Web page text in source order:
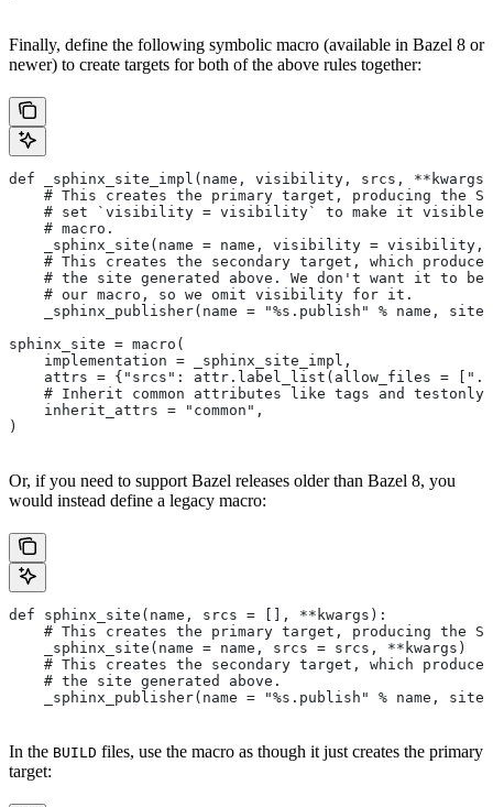
Finally, define the following symbolic macro (available in Bazel 8 or
newer) to create targets for both of the above rules together:
def _sphinx_site_impl(name, visibility, srcs,
# This creates the primary target, producing the
# set `visibility = visibility` to make it visible
    # macro.
_sphinx_site(name = name, visibility = visibility,
# This creates the secondary target, which
# the site generated above. We don't want it to be
    # our macro, so we omit visibility for it.
_sphinx_publisher(name = "%s.publish" % name, site
sphinx_site = macro(
    implementation = _sphinx_site_impl,
attrs = {"srcs": attr.label_list(allow_files =
    # Inherit common attributes like tags and testonly
    inherit_attrs = "common",
)
Or, if you need to support Bazel releases older than Bazel 8, you
would instead define a legacy macro:
def sphinx_site(name, srcs = [], **kwargs):
# This creates the primary target, producing the
    _sphinx_site(name = name, srcs = srcs, **kwargs)
# This creates the secondary target, which
    # the site generated above.
_sphinx_publisher(name = "%s.publish" % name, site
In the BUILD files, use the macro as though it just creates the primary
target: